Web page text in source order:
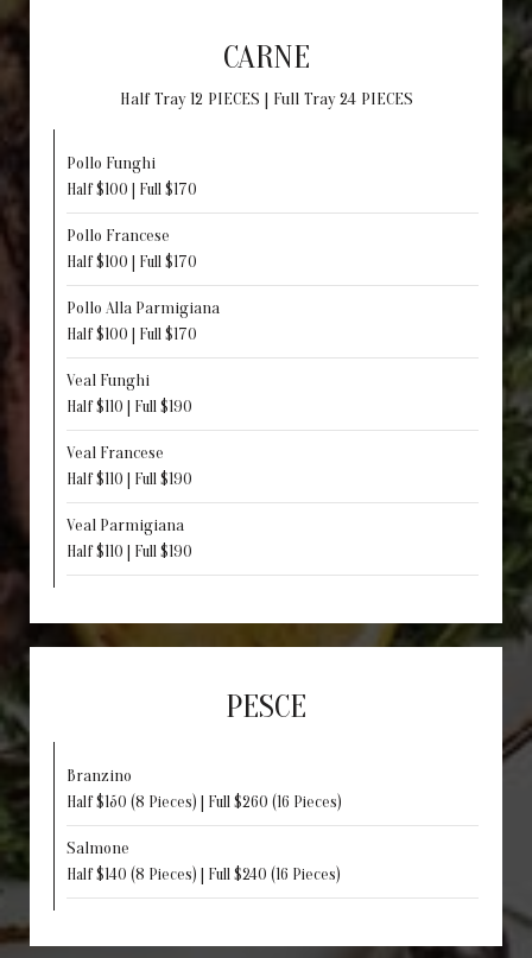
CARNE
Half Tray 12 PIECES | Full Tray 24 PIECES
Pollo Funghi
Half $100 | Full $170
Pollo Francese
Half $100 | Full $170
Pollo Alla Parmigiana
Half $100 | Full $170
Veal Funghi
Half $110 | Full $190
Veal Francese
Half $110 | Full $190
Veal Parmigiana
Half $110 | Full $190
PESCE
Branzino
Half $150 (8 Pieces) | Full $260 (16 Pieces)
Salmone
Half $140 (8 Pieces) | Full $240 (16 Pieces)